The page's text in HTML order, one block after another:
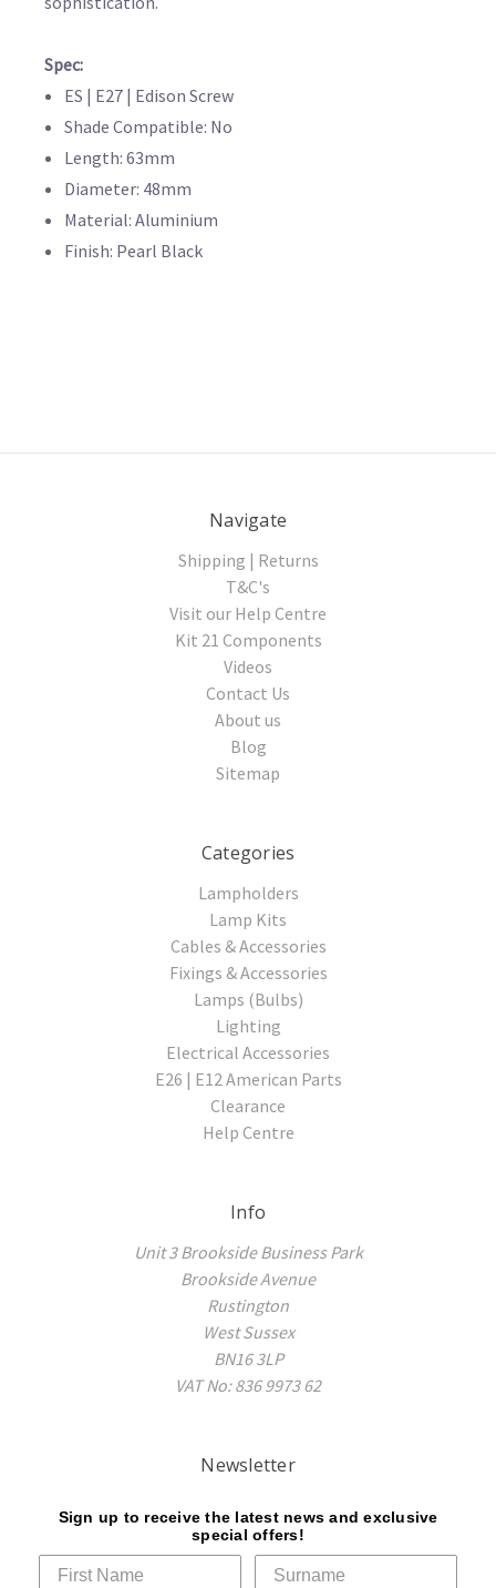
Spec:
ES | E27 | Edison Screw
Shade Compatible: No
Length: 63mm
Diameter: 48mm
Material: Aluminium
Finish: Pearl Black
Navigate
Shipping | Returns
T&C's
Visit our Help Centre
Kit 21 Components
Videos
Contact Us
About us
Blog
Sitemap
Categories
Lampholders
Lamp Kits
Cables & Accessories
Fixings & Accessories
Lamps (Bulbs)
Lighting
Electrical Accessories
E26 | E12 American Parts
Clearance
Help Centre
Info
Unit 3 Brookside Business Park
Brookside Avenue
Rustington
West Sussex
BN16 3LP
VAT No: 836 9973 62
Newsletter
Sign up to receive the latest news and exclusive
special offers!